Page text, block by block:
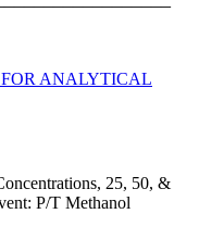
25, 50, &
P/T Methanol